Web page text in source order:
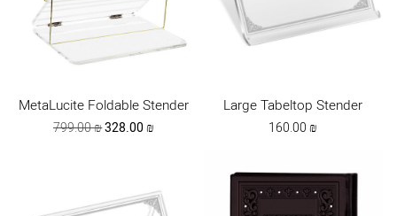
MetaLucite Foldable Stender
799.00₪Original
328.00₪
Large Tabeltop Stender
160.00₪